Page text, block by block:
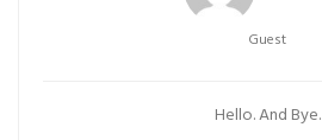
Guest
Hello. And Bye.